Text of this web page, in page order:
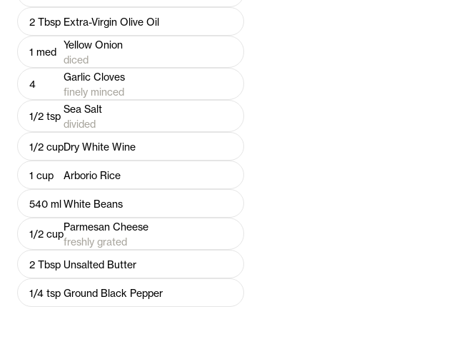
2 Tbsp Extra-Virgin Olive Oil
1 med
Yellow Onion
diced
4
Garlic Cloves
finely minced
1/2 tsp
Sea Salt
divided
1/2 cupDry White Wine
1 cup Arborio Rice
540 mlWhite Beans
1/2 cup
Parmesan Cheese
freshly grated
2 Tbsp Unsalted Butter
1/4 tsp Ground Black Pepper